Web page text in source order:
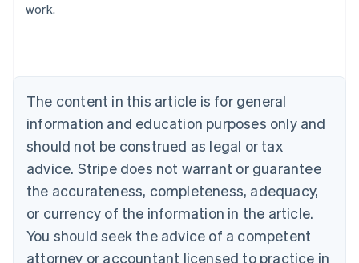
work.
The content in this article is for general
information and education purposes only and
should not be construed as legal or tax
advice. Stripe does not warrant or guarantee
the accurateness, completeness, adequacy,
or currency of the information in the article.
You should seek the advice of a competent
attorney or accountant licensed to practice in
Belgium
Nederlands Français Deutsch English
Brazil
Português English
Bulgaria
Canada
EnglishFrançais
Croatia
EnglishItaliano